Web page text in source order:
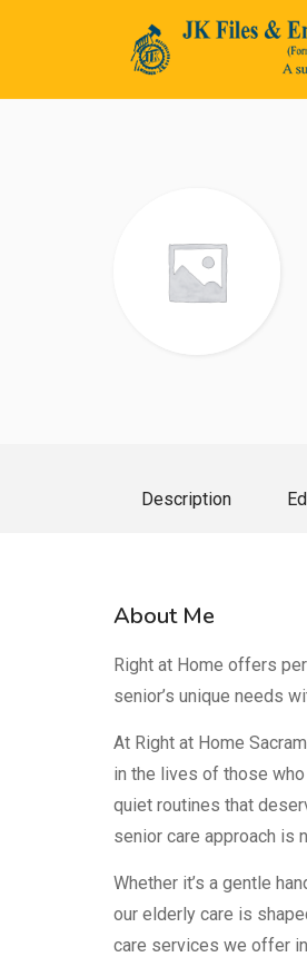
submenu (Life@JK)
Description
About Me
Right at Home offers
senior’s unique needs
At Right at Home
in the lives of those
quiet routines that
senior care approach is
Whether it’s a gentle
our elderly care is
care services we offer